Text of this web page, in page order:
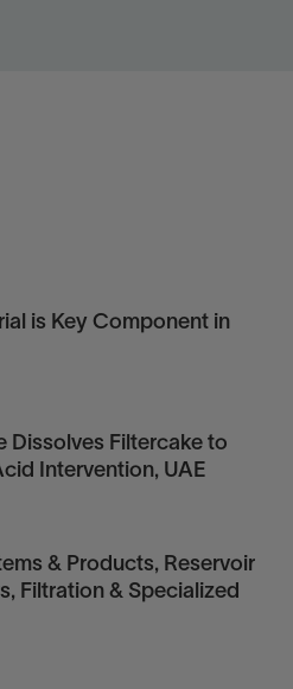
is Key Component in
Dissolves Filtercake to
Intervention, UAE
& Products, Reservoir
Filtration & Specialized